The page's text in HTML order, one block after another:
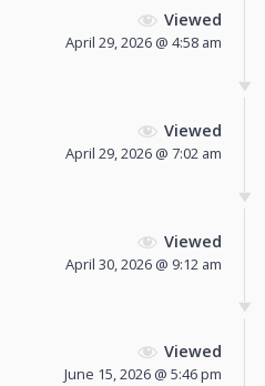
Viewed
April 29, 2026 @ 4:58 am
Viewed
April 29, 2026 @ 7:02 am
Viewed
April 30, 2026 @ 9:12 am
Viewed
June 15, 2026 @ 5:46 pm